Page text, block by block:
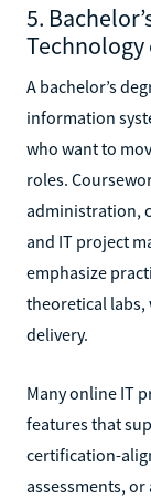
5.
A bachelor’s
information
who want to
roles.
administration,
and IT project
emphasize
theoretical labs,
delivery.
Many online IT
features that
certification-
assessments,